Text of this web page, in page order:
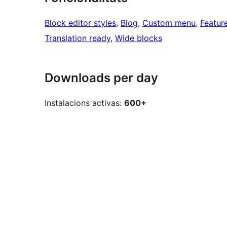
Block editor styles, Blog, Custom menu,
Translation ready, Wide blocks
Downloads per day
Instalacions activas: 600+